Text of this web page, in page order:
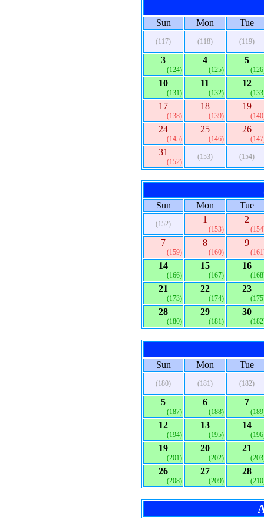
Sun Mon Tue
(117) (118) (119)
3
(124)
4
(125)
5
10
(131)
11
(132)
12
17
(138)
18
(139)
19
24
(145)
25
(146)
26
31
(152)
(153) (154)
Sun Mon Tue
(152) 1
(153)
2
7
(159)
8
(160)
9
14
(166)
15
(167)
16
21
(173)
22
(174)
23
28
(180)
29
(181)
30
Sun Mon Tue
(180) (181) (182)
5
(187)
6
(188)
7
12
(194)
13
(195)
14
19
(201)
20
(202)
21
26
(208)
27
(209)
28